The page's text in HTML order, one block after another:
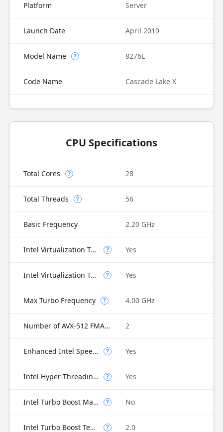
Platform Server
Launch Date April 2019
Model Name ? 8276L
Code Name Cascade Lake X
CPU Specifications
Total Cores ? 28
Total Threads ? 56
Basic Frequency 2.20 GHz
Intel Virtualization Technology (VT-x) ? Yes
Intel Virtualization Technology for Directed I/O (VT-d) ? Yes
Max Turbo Frequency ? 4.00 GHz
Number of AVX-512 FMA Units 2
Enhanced Intel SpeedStep Technology ? Yes
Intel Hyper-Threading Technology ? Yes
Intel Turbo Boost Max Technology 3.0 ? No
Intel Turbo Boost Technology ? 2.0